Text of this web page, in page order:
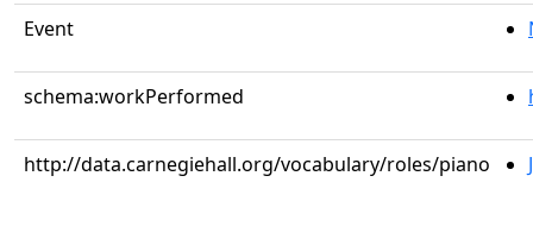
Event
schema:workPerformed
http://data.carnegiehall.org/vocabulary/roles/piano